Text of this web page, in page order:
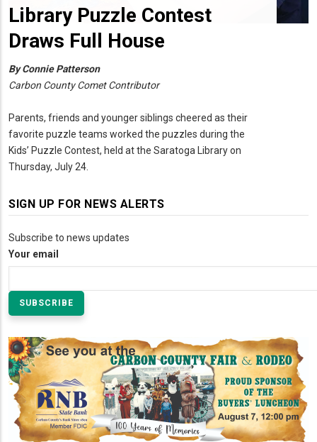
Library Puzzle Contest
Draws Full House
By Connie Patterson
Carbon County Comet Contributor
Parents, friends and younger siblings cheered as their
favorite puzzle teams worked the puzzles during the
Kids’ Puzzle Contest, held at the Saratoga Library on
Thursday, July 24.
SIGN UP FOR NEWS ALERTS
Subscribe to news updates
Your email